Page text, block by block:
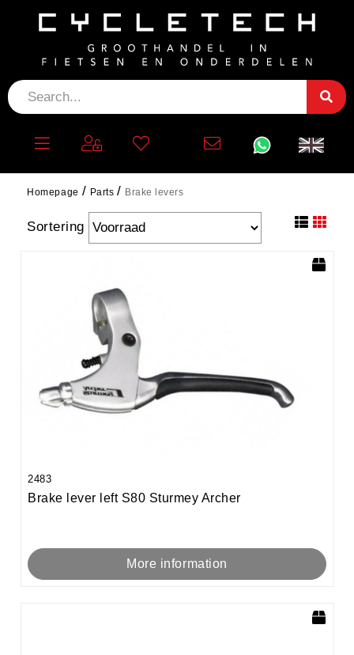
Homepage Parts Brake levers
BRAKE LEVERS
Sortering
2483
Brake lever left S80 Sturmey Archer
More information